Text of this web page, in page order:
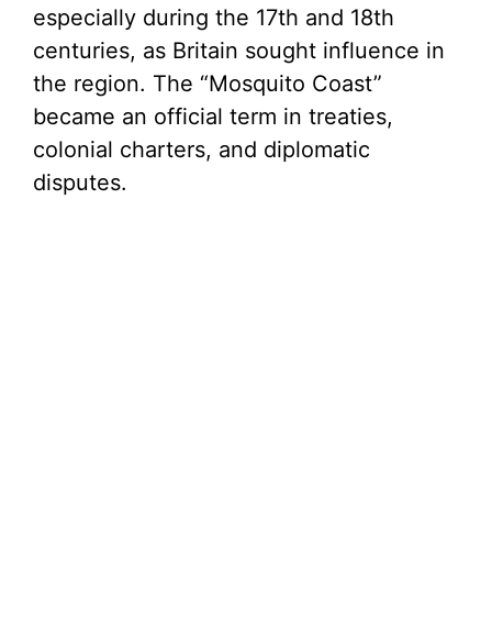
especially during the 17th and 18th
centuries, as Britain sought influence in
the region. The “Mosquito Coast”
became an official term in treaties,
colonial charters, and diplomatic
disputes.